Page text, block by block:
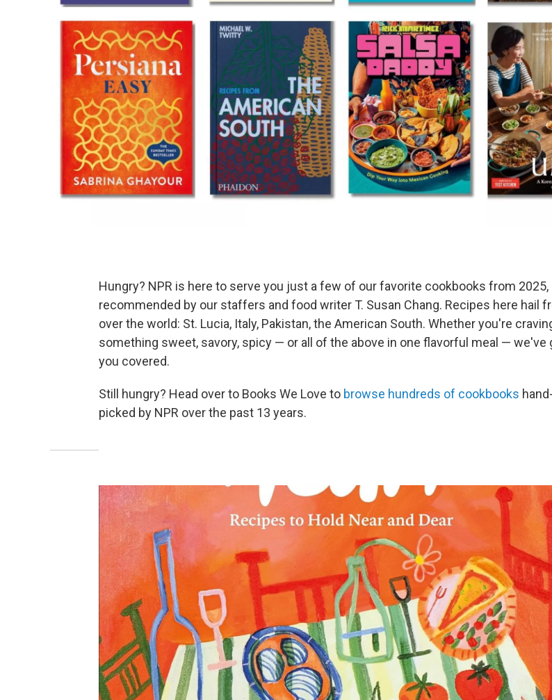
Hungry? NPR is here to serve you just a few of our favorite cookbooks from 2025,
recommended by our staffers and food writer T. Susan Chang. Recipes here hail
over the world: St. Lucia, Italy, Pakistan, the American South. Whether you're
something sweet, savory, spicy — or all of the above in one flavorful meal — we've
you covered.
Still hungry? Head over to Books We Love to browse hundreds of cookbooks hand-
picked by NPR over the past 13 years.